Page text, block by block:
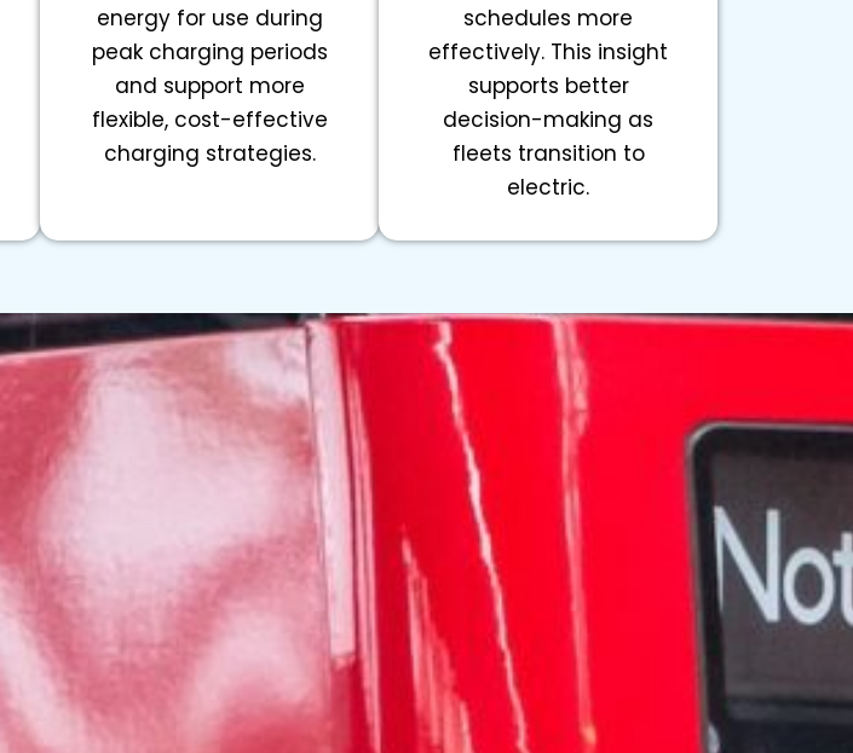
energy for use during
peak charging periods
and support more
flexible, cost-effective
charging strategies.
schedules more
effectively. This insight
supports better
decision-making as
fleets transition to
electric.